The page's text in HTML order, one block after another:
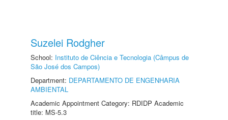
Suzelei Rodgher
School: Instituto de Ciência e Tecnologia (Câmpus de
São José dos Campos)
Department: DEPARTAMENTO DE ENGENHARIA
AMBIENTAL
Academic Appointment Category: RDIDP Academic
title: MS-5.3